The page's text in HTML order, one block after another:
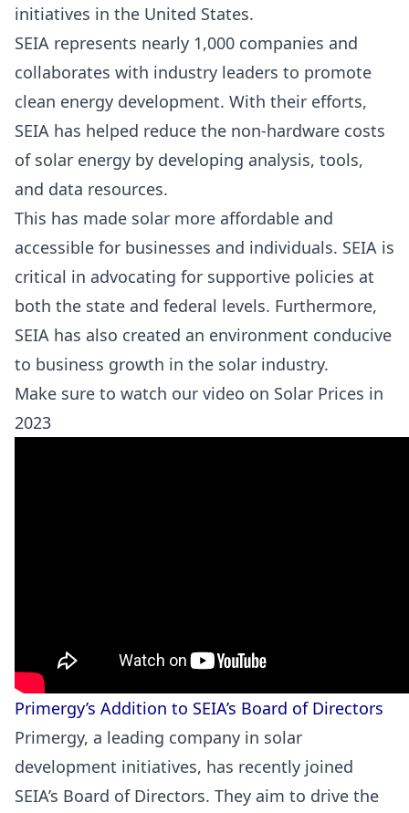
initiatives in the United States.
SEIA represents nearly 1,000 companies and
collaborates with industry leaders to promote
clean energy development. With their efforts,
SEIA has helped reduce the non-hardware costs
of solar energy by developing analysis, tools,
and data resources.
This has made solar more affordable and
accessible for businesses and individuals. SEIA is
critical in advocating for supportive policies at
both the state and federal levels. Furthermore,
SEIA has also created an environment conducive
to business growth in the solar industry.
Make sure to watch our video on Solar Prices in
2023
Primergy’s Addition to SEIA’s Board of Directors
Primergy, a leading company in solar
development initiatives, has recently joined
SEIA’s Board of Directors. They aim to drive the